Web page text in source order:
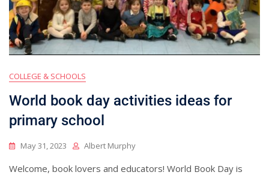
COLLEGE & SCHOOLS
World book day activities ideas for
primary school
May 31, 2023 Albert Murphy
Welcome, book lovers and educators! World Book Day is